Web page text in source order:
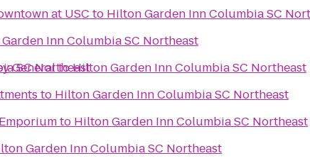
SC Northeast
at USC to Hilton Garden Inn Columbia SC
Inn Columbia SC Northeast
GeneraltoHilton Garden Inn Columbia SC Northeast
to Hilton Garden Inn Columbia SC Northeast
to Hilton Garden Inn Columbia SC Northeast
Garden Inn Columbia SC Northeast